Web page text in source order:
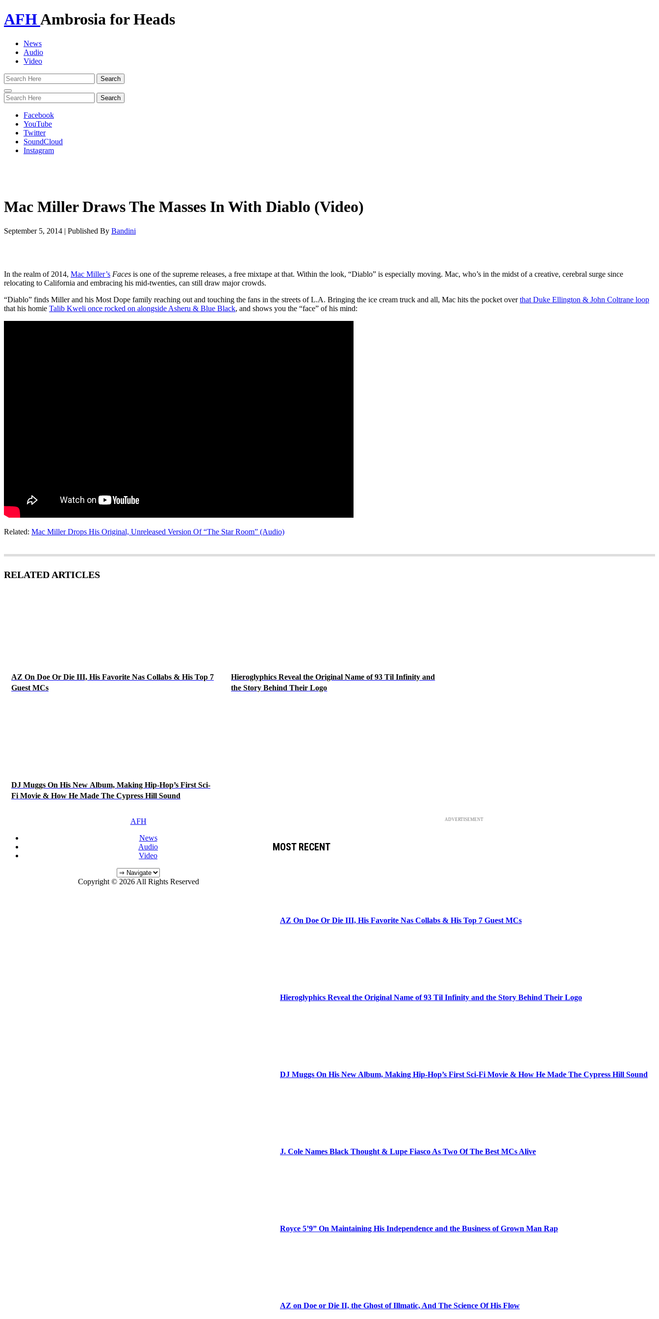
AFHAmbrosia for Heads
News
Audio
Video
Toggle
navigation
Facebook
YouTube
Twitter
SoundCloud
Instagram
Mac Miller Draws The Masses In With Diablo (Video)
September 5, 2014 | Published By Bandini
In the realm of 2014, Mac Miller’s Faces is one of the supreme releases, a free mixtape at that. Within the look, “Diablo” is especially moving. Mac, who’s in the midst of a creative, cerebral surge since
relocating to California and embracing his mid-twenties, can still draw major crowds.
“Diablo” finds Miller and his Most Dope family reaching out and touching the fans in the streets of L.A. Bringing the ice cream truck and all, Mac hits the pocket overthat Duke Ellington & John Coltrane loop
that his homie Talib Kweli once rocked on alongside Asheru & Blue Black, and shows you the “face” of his mind:
Related: Mac Miller Drops His Original, Unreleased Version Of “The Star Room” (Audio)
RELATED ARTICLES
AZ On Doe Or Die III, His Favorite Nas Collabs & His Top 7
Guest MCs
Hieroglyphics Reveal the Original Name of 93 Til Infinity and
the Story Behind Their Logo
DJ Muggs On His New Album, Making Hip-Hop’s First Sci-
Fi Movie & How He Made The Cypress Hill Sound
ADVERTISEMENT
MOST RECENT
AZ On Doe Or Die III, His Favorite Nas Collabs & His Top 7 Guest MCs
Hieroglyphics Reveal the Original Name of 93 Til Infinity and the Story Behind Their Logo
DJ Muggs On His New Album, Making Hip-Hop’s First Sci-Fi Movie & How He Made The Cypress Hill Sound
J. Cole Names Black Thought & Lupe Fiasco As Two Of The Best MCs Alive
Royce 5’9” On Maintaining His Independence and the Business of Grown Man Rap
AZ on Doe or Die II, the Ghost of Illmatic, And The Science Of His Flow
AFH
News
Audio
Video
Copyright © 2026 All Rights Reserved